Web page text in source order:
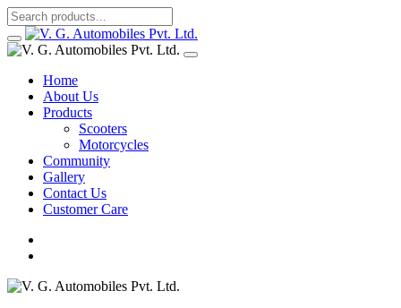
Home
About Us
Products
Scooters
Motorcycles
Community
Gallery
Contact Us
Customer Care